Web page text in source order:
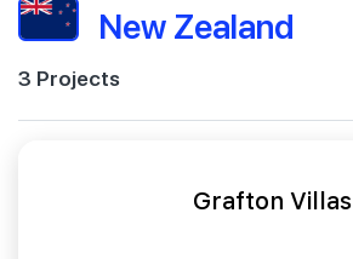
New Zealand
3 Projects
Grafton Villas